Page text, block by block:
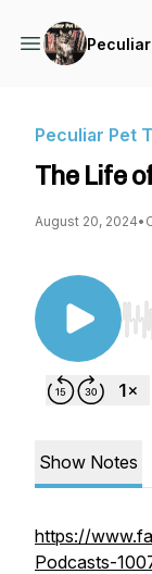
Peculiar Pet
The Life
August 20, 2024•
Show Notes
https://
Podcasts-